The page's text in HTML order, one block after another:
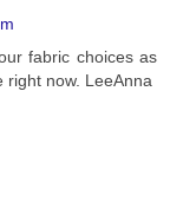
fabric choices as
right now. LeeAnna